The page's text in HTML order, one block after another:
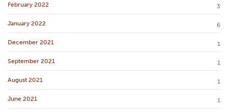
February 2022 3
January 2022 6
December 2021 1
September 2021 1
August 2021 1
June 2021 1